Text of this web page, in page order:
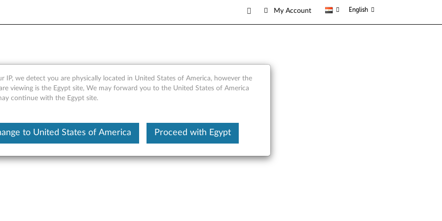
My Account English
Conversion Kit
IP, we detect you are physically located in United States of America, however the
viewing is the Egypt site, We may forward you to the United States of America
continue with the Egypt site.
to United States of America Proceed with Egypt